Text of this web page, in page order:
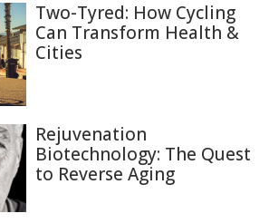
Two-Tyred: How Cycling
Can Transform Health &
Cities
Rejuvenation
Biotechnology: The Quest
to Reverse Aging